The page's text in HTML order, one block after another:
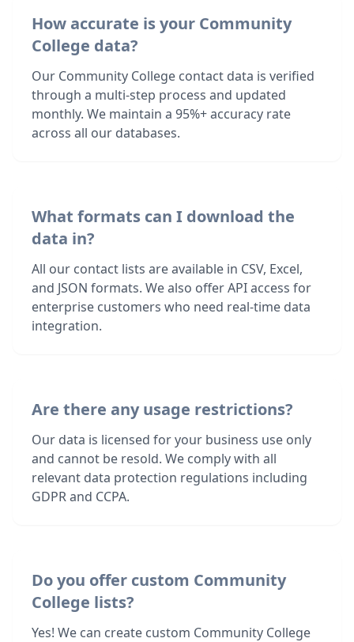
How accurate is your Community
College data?
Our Community College contact data is verified
through a multi-step process and updated
monthly. We maintain a 95%+ accuracy rate
across all our databases.
What formats can I download the
data in?
All our contact lists are available in CSV, Excel,
and JSON formats. We also offer API access for
enterprise customers who need real-time data
integration.
Are there any usage restrictions?
Our data is licensed for your business use only
and cannot be resold. We comply with all
relevant data protection regulations including
GDPR and CCPA.
Do you offer custom Community
College lists?
Yes! We can create custom Community College